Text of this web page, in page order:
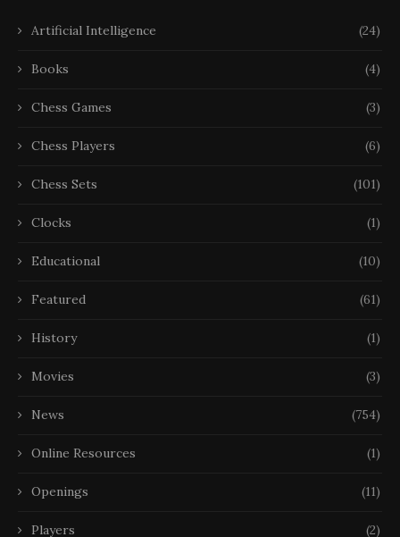
Artificial Intelligence (24)
Books (4)
Chess Games (3)
Chess Players (6)
Chess Sets (101)
Clocks (1)
Educational (10)
Featured (61)
History (1)
Movies (3)
News (754)
Online Resources (1)
Openings (11)
Players (2)